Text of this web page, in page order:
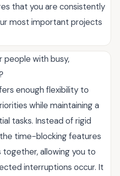
that you are consistently
most important projects
people with busy,
enough flexibility to
while maintaining a
tasks. Instead of rigid
time-blocking features
allowing you to
interruptions occur. It